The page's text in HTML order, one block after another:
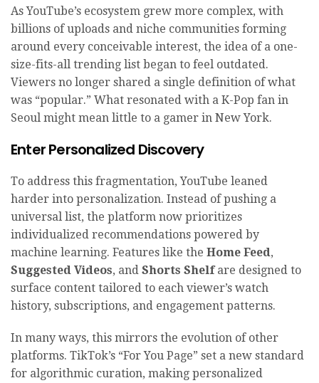
As YouTube’s ecosystem grew more complex, with
billions of uploads and niche communities forming
around every conceivable interest, the idea of a one-
size-fits-all trending list began to feel outdated.
Viewers no longer shared a single definition of what
was “popular.” What resonated with a K-Pop fan in
Seoul might mean little to a gamer in New York.
Enter Personalized Discovery
To address this fragmentation, YouTube leaned
harder into personalization. Instead of pushing a
universal list, the platform now prioritizes
individualized recommendations powered by
machine learning. Features like the Home Feed,
Suggested Videos, and Shorts Shelfare designed to
surface content tailored to each viewer’s watch
history, subscriptions, and engagement patterns.
In many ways, this mirrors the evolution of other
platforms. TikTok’s “For You Page” set a new standard
for algorithmic curation, making personalized